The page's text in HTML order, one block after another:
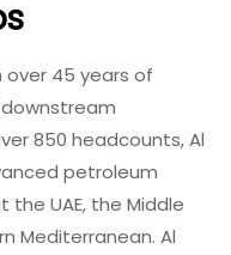
over 45 years of
850 headcounts, Al
petroleum
UAE, the Middle
Mediterranean. Al